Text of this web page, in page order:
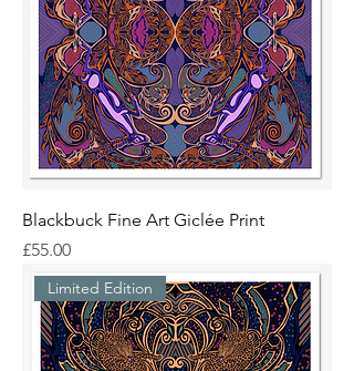
Blackbuck Fine Art Giclée Print
Price
£55.00
Limited Edition